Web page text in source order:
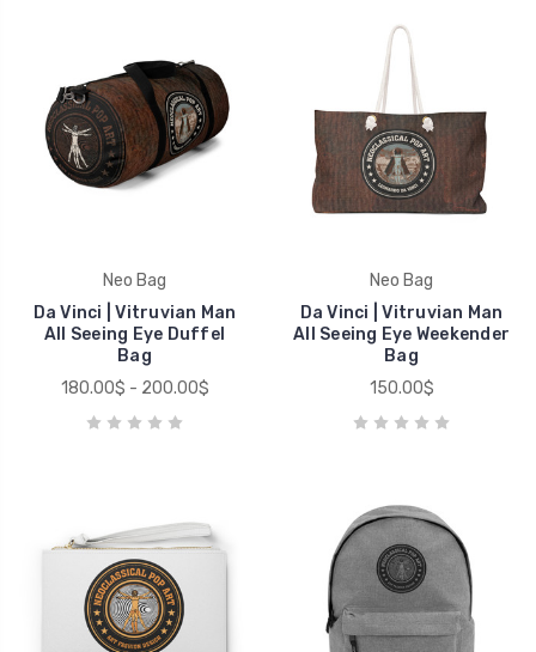
Neo Bag
Da Vinci | Vitruvian Man
All Seeing Eye Duffel
Bag
180.00$ - 200.00$
Neo Bag
Da Vinci | Vitruvian Man
All Seeing Eye Weekender
Bag
150.00$